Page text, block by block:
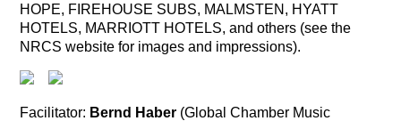
HOPE, FIREHOUSE SUBS, MALMSTEN, HYATT
HOTELS, MARRIOTT HOTELS, and others (see the
NRCS website for images and impressions).
Facilitator: Bernd Haber (Global Chamber Music